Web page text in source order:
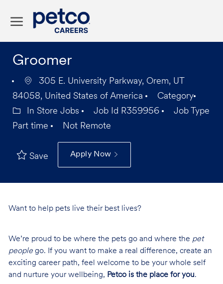
Groomer
305 E. University Parkway, Orem, UT
84058, United States of America
Category
In Store Jobs
Job Id R359956
Job Type
Part time
Not Remote
Save Apply Now
Want to help pets live their best lives?
We’re proud to be where the pets go and where the pet
peoplego. If you want to make a real difference, create an
exciting career path, feel welcome to be your whole self
and nurture your wellbeing, Petco is the place for you.